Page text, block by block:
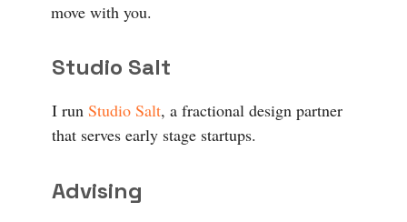
move with you.
Studio Salt
I run Studio Salt, a fractional design partner
that serves early stage startups.
Advising